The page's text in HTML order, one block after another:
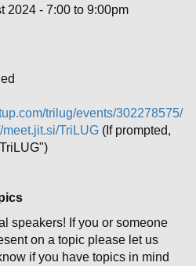
2024 - 7:00 to 9:00pm
trilug/events/302278575/
meet.jit.si/TriLUG (If prompted,
speakers! If you or someone
on a topic please let us
if you have topics in mind